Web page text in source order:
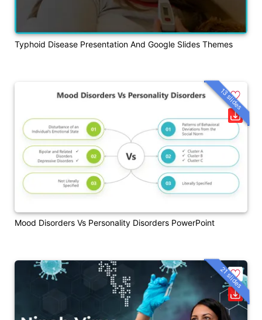
Typhoid Disease Presentation And Google Slides Themes
Mood Disorders Vs Personality Disorders PowerPoint
13 slides
21 slides